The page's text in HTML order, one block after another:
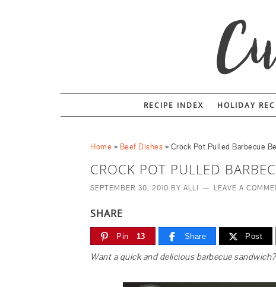
RECIPE INDEX HOLIDAY
Home » Beef Dishes » Crock Pot Pulled Barbecue
CROCK POT PULLED
SEPTEMBER 30, 2010 BY ALLI LEAVE A
SHARE
Pin 13 Share Post
Want a quick and delicious barbecue